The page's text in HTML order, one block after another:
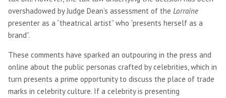
overshadowed by Judge Dean’s assessment of the Lorraine
presenter as a “theatrical artist” who “presents herself as a
brand”.
These comments have sparked an outpouring in the press and
online about the public personas crafted by celebrities, which in
turn presents a prime opportunity to discuss the place of trade
marks in celebrity culture. If a celebrity is presenting